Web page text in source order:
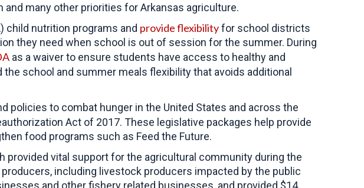
many other priorities for Arkansas agriculture.
child nutrition programs and provide flexibilityfor school districts
they need when school is out of session for the summer. During
as a waiver to ensure students have access to healthy and
the school and summer meals flexibility that avoids additional
policies to combat hunger in the United States and across the
Act of 2017. These legislative packages help provide
food programs such as Feed the Future.
provided vital support for the agricultural community during the
including livestock producers impacted by the public
and other fishery related businesses, and provided $14